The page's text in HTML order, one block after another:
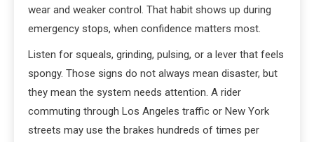
wear and weaker control. That habit shows up during
emergency stops, when confidence matters most.
Listen for squeals, grinding, pulsing, or a lever that feels
spongy. Those signs do not always mean disaster, but
they mean the system needs attention. A rider
commuting through Los Angeles traffic or New York
streets may use the brakes hundreds of times per